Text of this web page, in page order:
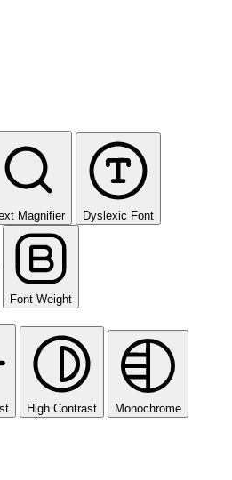
Magnifier Dyslexic Font
Font Weight
High Contrast Monochrome